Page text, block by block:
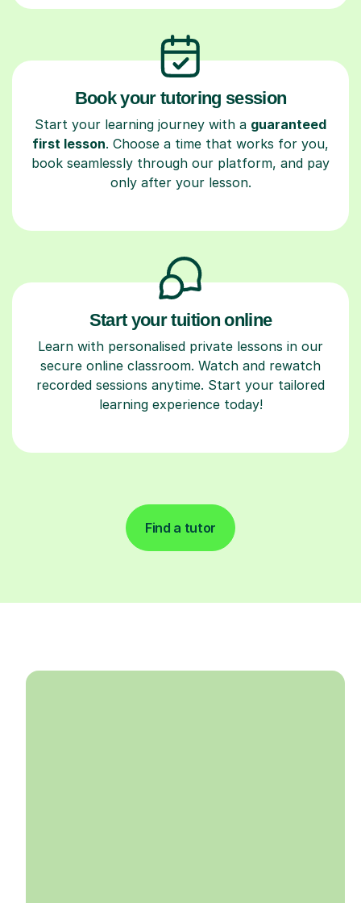
Book your tutoring session
Start your learning journey with a guaranteed
first lesson. Choose a time that works for you,
book seamlessly through our platform, and pay
only after your lesson.
Start your tuition online
Learn with personalised private lessons in our
secure online classroom. Watch and rewatch
recorded sessions anytime. Start your tailored
learning experience today!
Find a tutor